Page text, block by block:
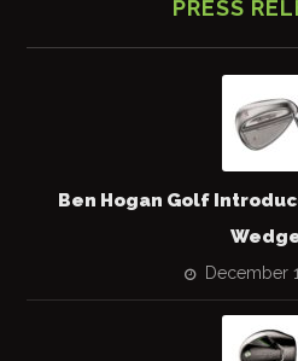
PRESS
Ben Hogan Golf
December